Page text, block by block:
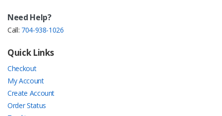
Need Help?
Call: 704-938-1026
Quick Links
Checkout
My Account
Create Account
Order Status